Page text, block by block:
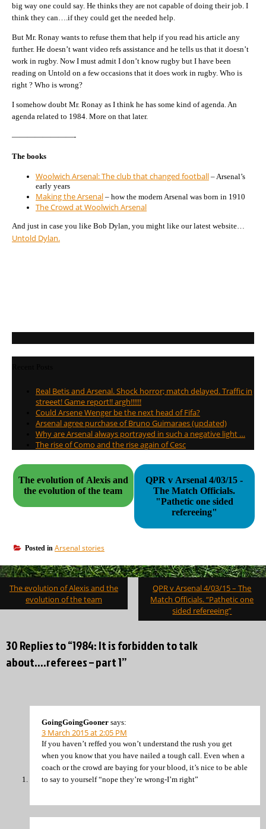
big way one could say. He thinks they are not capable of doing their job. I
think they can….if they could get the needed help.
But Mr. Ronay wants to refuse them that help if you read his article any
further. He doesn’t want video refs assistance and he tells us that it doesn’t
work in rugby. Now I must admit I don’t know rugby but I have been
reading on Untold on a few occasions that it does work in rugby. Who is
right ? Who is wrong?
I somehow doubt Mr. Ronay as I think he has some kind of agenda. An
agenda related to 1984. More on that later.
————————-
The books
Woolwich Arsenal: The club that changed football – Arsenal’s
early years
Making the Arsenal – how the modern Arsenal was born in 1910
The Crowd at Woolwich Arsenal
And just in case you like Bob Dylan, you might like our latest website…
Untold Dylan.
Real Betis and Arsenal. Shock horror; match delayed. Traffic in
streeet! Game report!! argh!!!!!!
Could Arsene Wenger be the next head of Fifa?
Arsenal agree purchase of Bruno Guimaraes (updated)
Why are Arsenal always portrayed in such a negative light …
The rise of Como and the rise again of Cesc
The evolution of Alexis and
the evolution of the team
QPR v Arsenal 4/03/15 -
The Match Officials.
"Pathetic one sided
refereeing"
Posted in Arsenal stories
Post
navigation
The evolution of Alexis and the
evolution of the team
QPR v Arsenal 4/03/15 – The
Match Officials. “Pathetic one
sided refereeing”
30 Replies to “1984: It is forbidden to talk
about….referees – part 1”
GoingGoingGooner says:
3 March 2015 at 2:05 PM
If you haven’t reffed you won’t understand the rush you get
when you know that you have nailed a tough call. Even when a
coach or the crowd are baying for your blood, it’s nice to be able
to say to yourself “nope they’re wrong-I’m right”